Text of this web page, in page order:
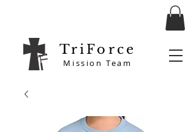
TriForce
Mission Team